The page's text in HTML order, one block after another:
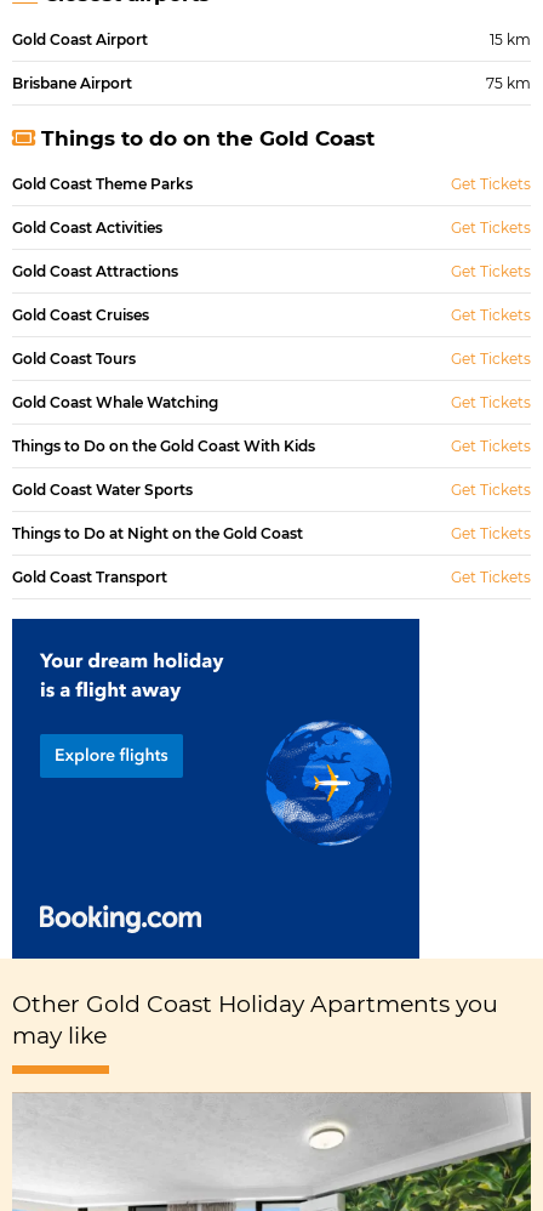
Gold Coast Airport 15 km
Brisbane Airport 75 km
Things to do on the Gold Coast
Gold Coast Theme Parks Get Tickets
Gold Coast Activities Get Tickets
Gold Coast Attractions Get Tickets
Gold Coast Cruises Get Tickets
Gold Coast Tours Get Tickets
Gold Coast Whale Watching Get Tickets
Things to Do on the Gold Coast With Kids Get Tickets
Gold Coast Water Sports Get Tickets
Things to Do at Night on the Gold Coast Get Tickets
Gold Coast Transport Get Tickets
Other Gold Coast Holiday Apartments you
may like